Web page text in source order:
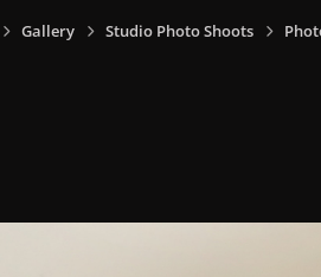
Gallery Studio Photo Shoots